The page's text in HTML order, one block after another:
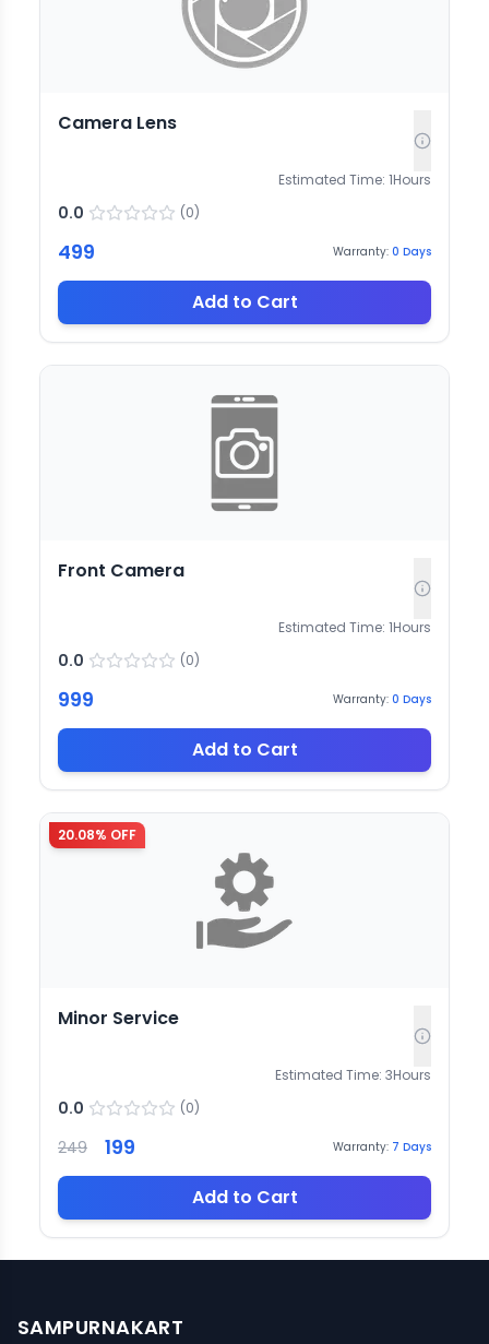
Camera Lens
Estimated Time: 1Hours
0.0 (0)
499 Warranty: 0 Days
Add to Cart
Front Camera
Estimated Time: 1Hours
0.0 (0)
999 Warranty: 0 Days
Add to Cart
20.08% OFF
Minor Service
Estimated Time: 3Hours
0.0 (0)
249 199 Warranty: 7 Days
Add to Cart
SAMPURNAKART